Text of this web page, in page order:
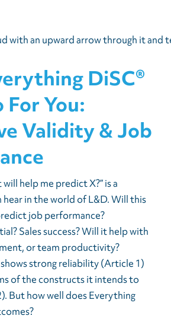
DiSC®
For You:
Validity & Job
help me predict X?” is a
in the world of L&D. Will this
job performance?
Sales success? Will it help with
or team productivity?
strong reliability (Article 1)
of the constructs it intends to
But how well does Everything